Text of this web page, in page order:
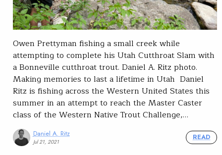
Owen Prettyman fishing a small creek while
attempting to complete his Utah Cutthroat Slam with
a Bonneville cutthroat trout. Daniel A. Ritz photo.
Making memories to last a lifetime in Utah Daniel
Ritz is fishing across the Western United States this
summer in an attempt to reach the Master Caster
class of the Western Native Trout Challenge,…
Daniel A. Ritz
Jul 21, 2021
READ